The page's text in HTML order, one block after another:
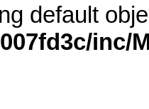
default
inc/